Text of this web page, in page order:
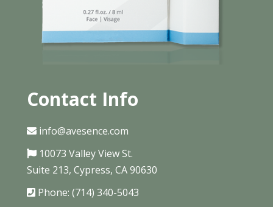
Contact Info
info@avesence.com
10073 Valley View St.
Suite 213, Cypress, CA 90630
Phone: (714) 340-5043